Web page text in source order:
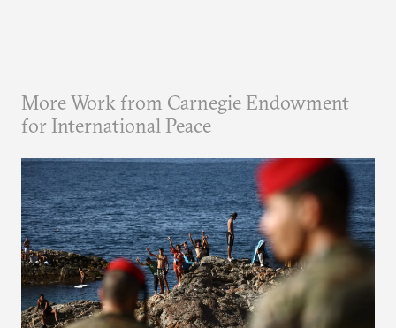
More Work from Carnegie Endowment
for International Peace